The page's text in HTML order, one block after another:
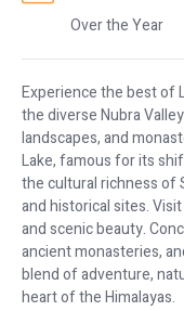
Over the Year
Experience the best of
the diverse Nubra
landscapes, and
Lake, famous for its
the cultural richness of
and historical sites.
and scenic beauty.
ancient monasteries,
blend of adventure,
heart of the Himalayas.